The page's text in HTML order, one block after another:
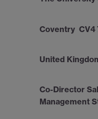
Coventry CV4
United
Co-Director
Management